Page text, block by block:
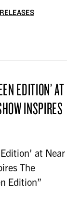
EDITION’ AT
INSPIRES
at Near
The
Edition”